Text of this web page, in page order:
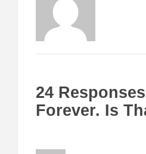
24
Forever. Is